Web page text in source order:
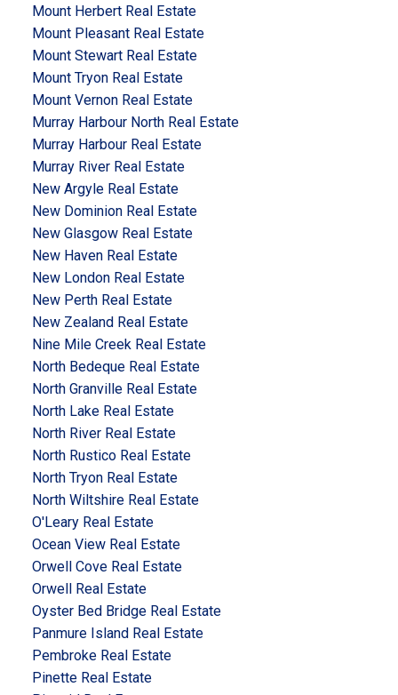
Mount Herbert Real Estate
Mount Pleasant Real Estate
Mount Stewart Real Estate
Mount Tryon Real Estate
Mount Vernon Real Estate
Murray Harbour North Real Estate
Murray Harbour Real Estate
Murray River Real Estate
New Argyle Real Estate
New Dominion Real Estate
New Glasgow Real Estate
New Haven Real Estate
New London Real Estate
New Perth Real Estate
New Zealand Real Estate
Nine Mile Creek Real Estate
North Bedeque Real Estate
North Granville Real Estate
North Lake Real Estate
North River Real Estate
North Rustico Real Estate
North Tryon Real Estate
North Wiltshire Real Estate
O'Leary Real Estate
Ocean View Real Estate
Orwell Cove Real Estate
Orwell Real Estate
Oyster Bed Bridge Real Estate
Panmure Island Real Estate
Pembroke Real Estate
Pinette Real Estate